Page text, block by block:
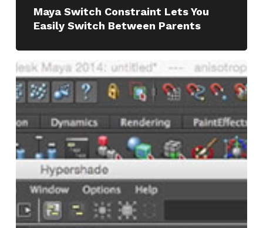
Maya Switch Constraint Lets You
Easily Switch Between Parents